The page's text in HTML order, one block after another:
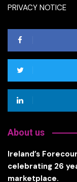
PRIVACY NOTICE
About us
Ireland’s
celebrating 26
marketplace.